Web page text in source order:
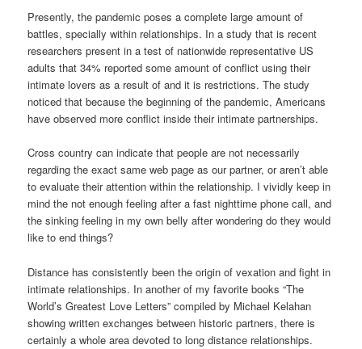
Presently, the pandemic poses a complete large amount of
battles, specially within relationships. In a study that is recent
researchers present in a test of nationwide representative US
adults that 34% reported some amount of conflict using their
intimate lovers as a result of and it is restrictions. The study
noticed that because the beginning of the pandemic, Americans
have observed more conflict inside their intimate partnerships.
Cross country can indicate that people are not necessarily
regarding the exact same web page as our partner, or aren’t able
to evaluate their attention within the relationship. I vividly keep in
mind the not enough feeling after a fast nighttime phone call, and
the sinking feeling in my own belly after wondering do they would
like to end things?
Distance has consistently been the origin of vexation and fight in
intimate relationships. In another of my favorite books “The
World’s Greatest Love Letters” compiled by Michael Kelahan
showing written exchanges between historic partners, there is
certainly a whole area devoted to long distance relationships.